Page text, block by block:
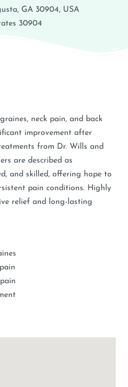
GA 30904, USA
30904
neck pain, and back
improvement after
from Dr. Wills and
are described as
and skilled, offering hope to
pain conditions. Highly
relief and long-lasting